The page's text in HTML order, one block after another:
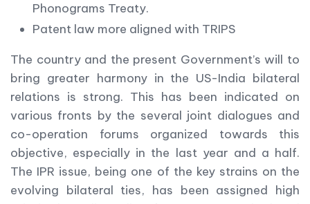
Phonograms Treaty.
Patent law more aligned with TRIPS
The country and the present Government’s will to
bring greater harmony in the US-India bilateral
relations is strong. This has been indicated on
various fronts by the several joint dialogues and
co-operation forums organized towards this
objective, especially in the last year and a half.
The IPR issue, being one of the key strains on the
evolving bilateral ties, has been assigned high